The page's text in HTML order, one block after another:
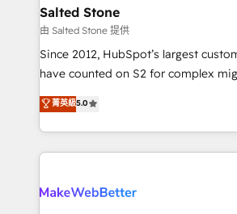
workflows that drive adoption from
your time zone. What we do: ➤ Onboarding: Live in
weeks, with workflows built around
not a template. ➤ Migration: Move
CRM. Zero downtime, full data
Implementation: Configure HubSpot
revenue process. Sales, marketing,
rollouts, adoption coaching. Buying HubSpot,
Salted Stone
由 Salted Stone 提供
Since 2012, HubSpot’s largest
have counted on S2 for complex
management, systems integration,
solutions that deliver measurable
transform brand experiences As one of the few full-
service creative agencies in the
winning design to build scalable,
菁英級5.0